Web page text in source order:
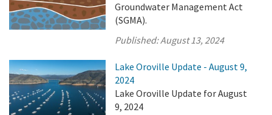
Groundwater Management Act
(SGMA).
Published:August 13, 2024
Lake Oroville Update - August 9,
2024
Lake Oroville Update for August
9, 2024